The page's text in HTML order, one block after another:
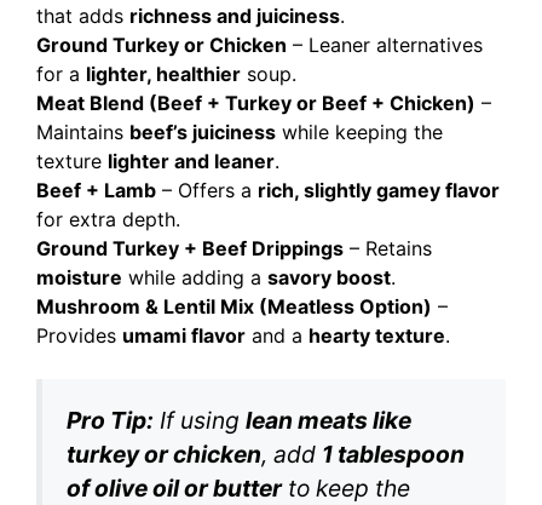
that adds richness and juiciness.
Ground Turkey or Chicken – Leaner alternatives
for a lighter, healthier soup.
Meat Blend (Beef + Turkey or Beef + Chicken) –
Maintains beef’s juiciness while keeping the
texture lighter and leaner.
Beef + Lamb – Offers a rich, slightly gamey flavor
for extra depth.
Ground Turkey + Beef Drippings – Retains
moisture while adding a savory boost.
Mushroom & Lentil Mix (Meatless Option) –
Provides umami flavor and a hearty texture.
Pro Tip: If using lean meats like
turkey or chicken, add 1 tablespoon
of olive oil or butterto keep the